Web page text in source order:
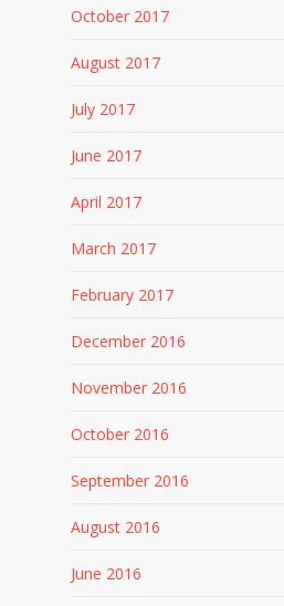
October 2017
August 2017
July 2017
June 2017
April 2017
March 2017
February 2017
December 2016
November 2016
October 2016
September 2016
August 2016
June 2016